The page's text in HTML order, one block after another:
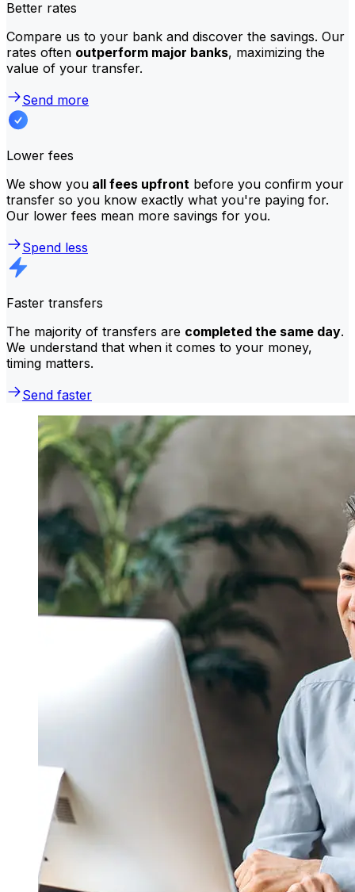
Better rates
Compare us to your bank and discover the savings. Our
rates often outperform major banks, maximizing the
value of your transfer.
Send more
Lower fees
We show you all fees upfront before you confirm your
transfer so you know exactly what you're paying for.
Our lower fees mean more savings for you.
Spend less
Faster transfers
The majority of transfers are completed the same day.
We understand that when it comes to your money,
timing matters.
Send faster